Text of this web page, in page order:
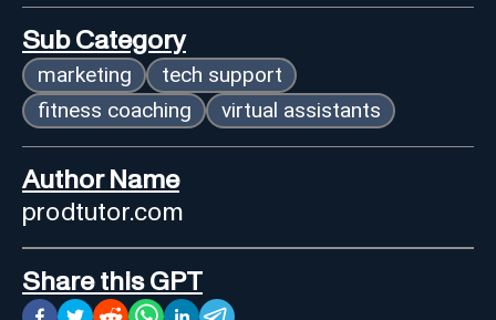
Sub Category
marketing
tech support
fitness coaching
virtual assistants
Author Name
prodtutor.com
Share this GPT